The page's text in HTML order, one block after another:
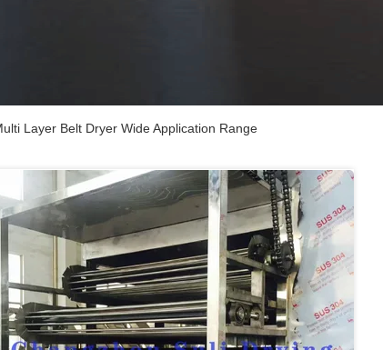
Layer Belt Dryer Wide Application Range